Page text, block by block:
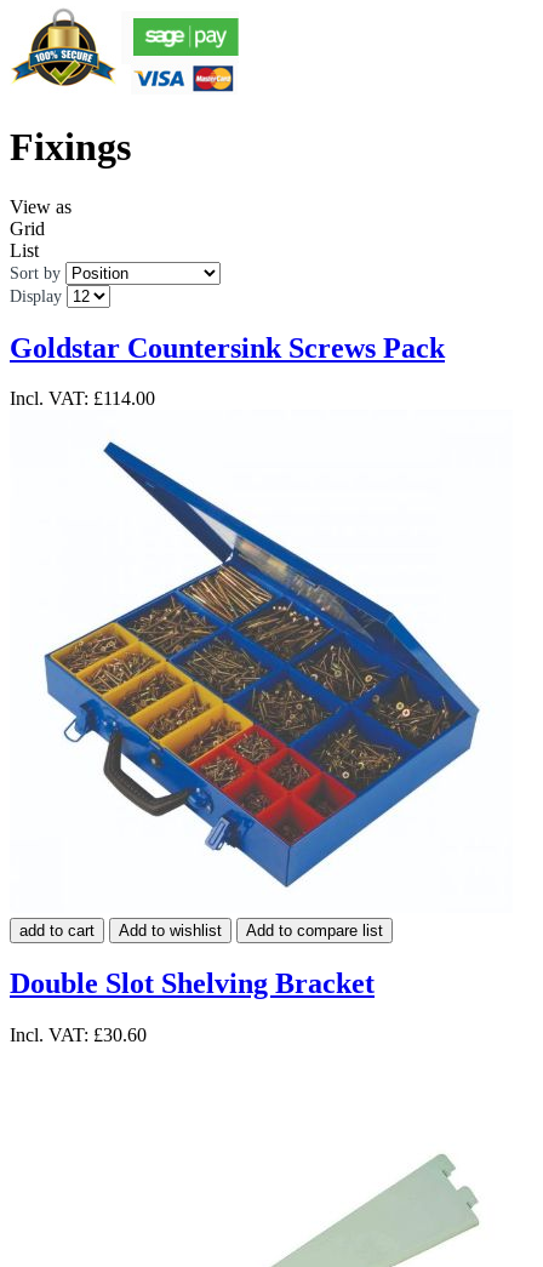
Fixings
View as
Grid
List
Sort by
Display
Goldstar Countersink Screws Pack
Incl. VAT: £114.00
add to cart Add to wishlist Add to compare list
Double Slot Shelving Bracket
Incl. VAT: £30.60